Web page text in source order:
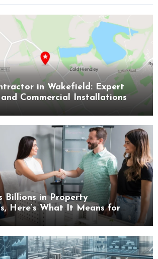
in Wakefield: Expert
Commercial Installations
Billions in Property
Here’s What It Means for